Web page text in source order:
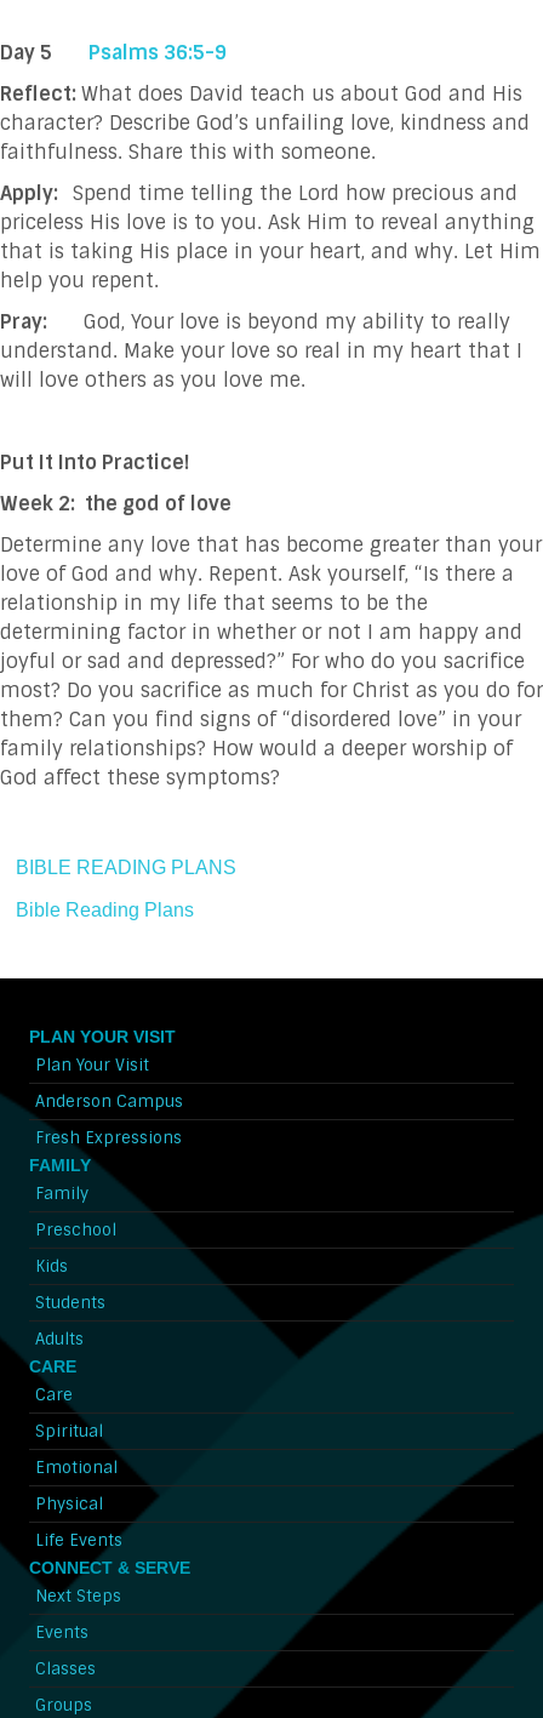
Day 5
Psalms 36:5-9
Reflect: What does David teach us about God and His
character? Describe God’s unfailing love, kindness and
faithfulness. Share this with someone.
Apply: Spend time telling the Lord how precious and
priceless His love is to you. Ask Him to reveal anything
that is taking His place in your heart, and why. Let Him
help you repent.
Pray: God, Your love is beyond my ability to really
understand. Make your love so real in my heart that I
will love others as you love me.
Put It Into Practice!
Week 2: the god of love
Determine any love that has become greater than your
love of God and why. Repent. Ask yourself, “Is there a
relationship in my life that seems to be the
determining factor in whether or not I am happy and
joyful or sad and depressed?” For who do you sacrifice
most? Do you sacrifice as much for Christ as you do for
them? Can you find signs of “disordered love” in your
family relationships? How would a deeper worship of
God affect these symptoms?
BIBLE READING PLANS
Bible Reading Plans
PLAN YOUR VISIT
Plan Your Visit
Anderson Campus
Fresh Expressions
FAMILY
Family
Preschool
Kids
Students
Adults
CARE
Care
Spiritual
Emotional
Physical
Life Events
CONNECT & SERVE
Next Steps
Events
Classes
Groups